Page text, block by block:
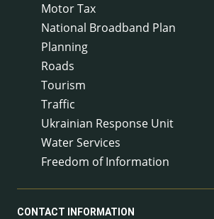
Motor Tax
National Broadband Plan
Planning
Roads
Tourism
Traffic
Ukrainian Response Unit
Water Services
Freedom of Information
CONTACT INFORMATION